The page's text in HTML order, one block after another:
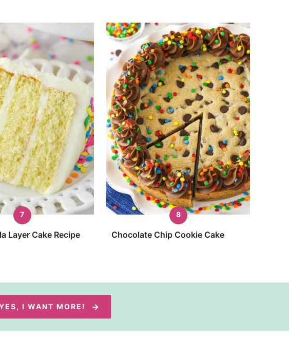
Layer Cake Recipe Chocolate Chip Cookie Cake
I WANT MORE!